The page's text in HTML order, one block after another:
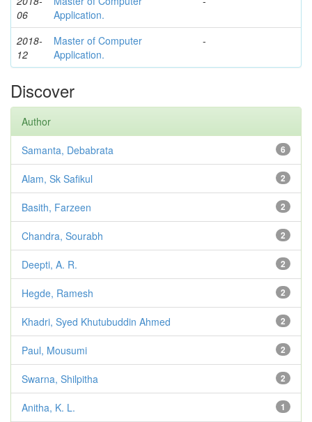
06
Application.
2018-
12
Master of Computer
Application.
-
Discover
Author
6
Samanta, Debabrata
2
Alam, Sk Safikul
2
Basith, Farzeen
2
Chandra, Sourabh
2
Deepti, A. R.
2
Hegde, Ramesh
2
Khadri, Syed Khutubuddin Ahmed
2
Paul, Mousumi
2
Swarna, Shilpitha
1
Anitha, K. L.